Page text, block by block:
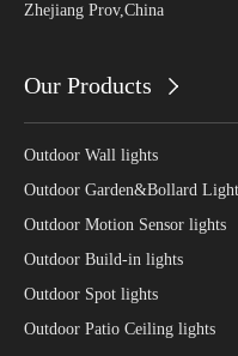
Zhejiang Prov,China
Our Products
Outdoor Wall lights
Outdoor Garden&Bollard
Outdoor Motion Sensor lights
Outdoor Build-in lights
Outdoor Spot lights
Outdoor Patio Ceiling lights